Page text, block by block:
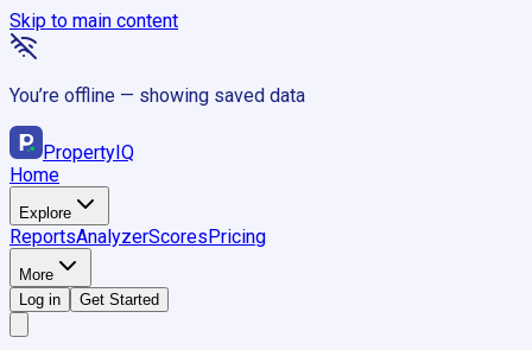
Skip to main content
You’re offline — showing saved data
PropertyIQ
Home
Explore
ReportsAnalyzerScoresPricing
More
Log in
Get Started